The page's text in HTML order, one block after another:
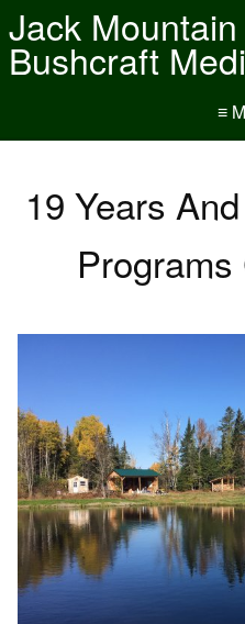
Jack Mountain
Bushcraft
≡
19 Years